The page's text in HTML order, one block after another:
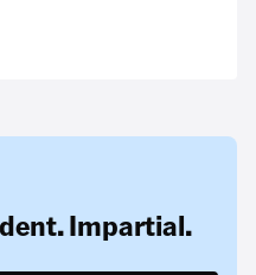
Impartial.